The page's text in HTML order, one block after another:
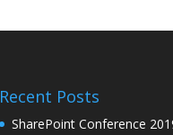
Recent Posts
SharePoint Conference